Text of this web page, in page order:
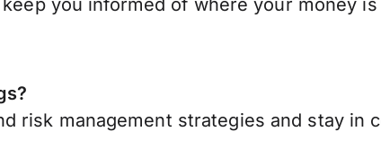
you informed of where your money
risk management strategies and stay in